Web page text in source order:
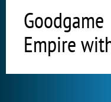
Empire